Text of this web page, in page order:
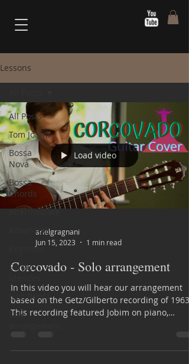
Lessons
All Posts
Tom Jobim
Bossa
Nova
Bossa
Chords
Intermediate
Advanced
Beginner
Sérgio
Luiz Bonfá
Solo
Load video
arielgragnani
Jun 15, 2023
1 min read
Corcovado - Solo arrangement
In this video you will hear our arrangement
based on the Getz/Gilberto recording of 1963.
This recording featured Jobim on piano,